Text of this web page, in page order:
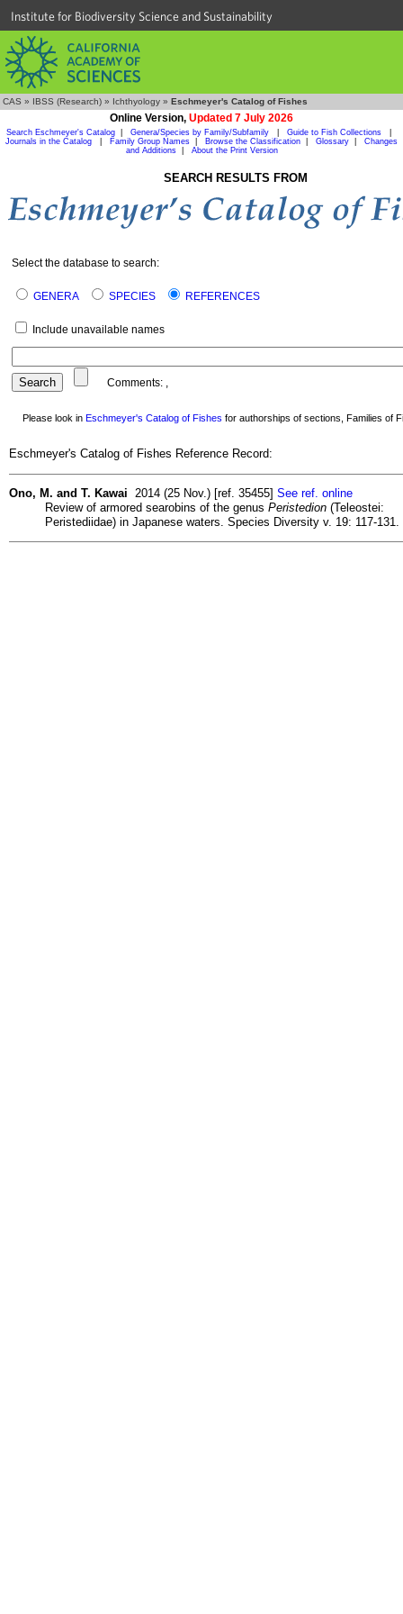
Institute for Biodiversity Science and Sustainability
CAS » IBSS (Research) » Ichthyology » Eschmeyer's Catalog of Fishes
Online Version, Updated 7 July 2026
Search Eschmeyer's Catalog Genera/Species by Family/Subfamily Guide to Fish Collections
Journals in the Catalog
Family Group Names Browse the Classification Glossary
Changes
and Additions| About the Print Version
SEARCH RESULTS FROM
Select the database to search:
GENERA SPECIES REFERENCES
Include unavailable names
Comments: ,
Please look in Eschmeyer's Catalog of Fishes for authorships of sections, Families of
Eschmeyer's Catalog of Fishes Reference Record:
Ono, M. and T. Kawai 2014 (25 Nov.) [ref. 35455] See ref. online
Review of armored searobins of the genus Peristedion (Teleostei:
Peristediidae) in Japanese waters. Species Diversity v. 19: 117-131.